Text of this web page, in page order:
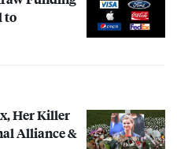
to
Her Killer
Alliance &